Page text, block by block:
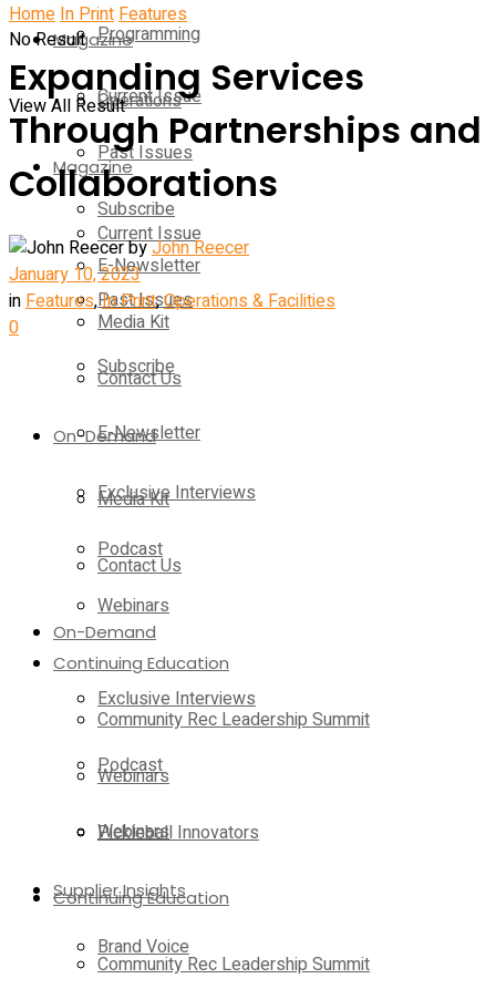
Magazine
Current Issue
Past Issues
Subscribe
E-Newsletter
Media Kit
Contact Us
On-Demand
Exclusive Interviews
Podcast
Webinars
Continuing Education
Community Rec Leadership Summit
Webinars
Pickleball Innovators
Supplier Insights
Brand Voice
Programming
Operations
Magazine
Current Issue
Past Issues
Subscribe
E-Newsletter
Media Kit
Contact Us
On-Demand
Exclusive Interviews
Podcast
Webinars
Continuing Education
Community Rec Leadership Summit
No Result
View All Result
HomeIn PrintFeatures
Expanding Services
Through Partnerships and
Collaborations
byJohn Reecer
January 10, 2023
inFeatures,In Print,Operations & Facilities
0